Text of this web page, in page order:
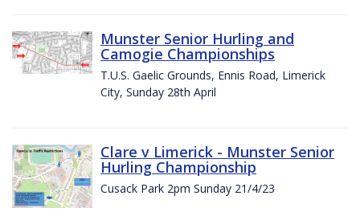
Munster Senior Hurling and
Camogie Championships
T.U.S. Gaelic Grounds, Ennis Road, Limerick
City, Sunday 28th April
Clare v Limerick - Munster Senior
Hurling Championship
Cusack Park 2pm Sunday 21/4/23